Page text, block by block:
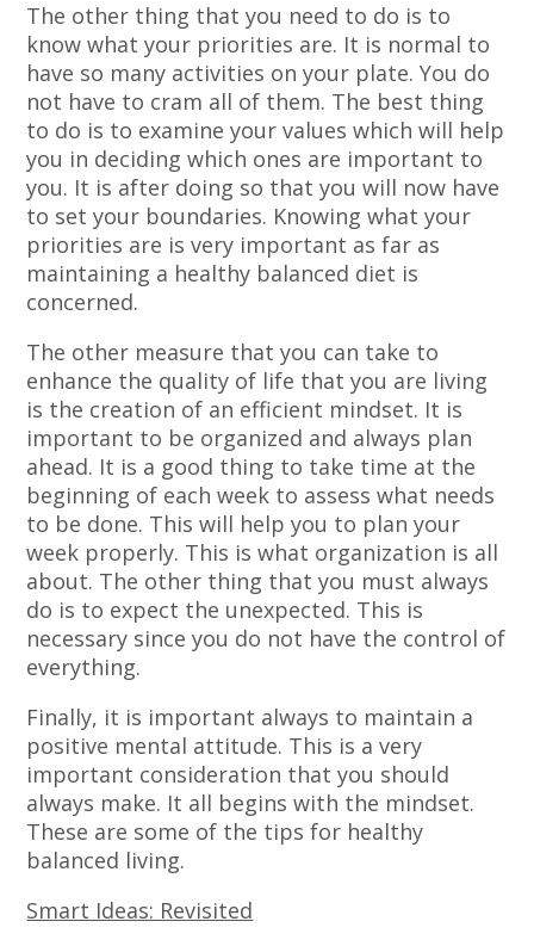
The other thing that you need to do is to
know what your priorities are. It is normal to
have so many activities on your plate. You do
not have to cram all of them. The best thing
to do is to examine your values which will help
you in deciding which ones are important to
you. It is after doing so that you will now have
to set your boundaries. Knowing what your
priorities are is very important as far as
maintaining a healthy balanced diet is
concerned.
The other measure that you can take to
enhance the quality of life that you are living
is the creation of an efficient mindset. It is
important to be organized and always plan
ahead. It is a good thing to take time at the
beginning of each week to assess what needs
to be done. This will help you to plan your
week properly. This is what organization is all
about. The other thing that you must always
do is to expect the unexpected. This is
necessary since you do not have the control of
everything.
Finally, it is important always to maintain a
positive mental attitude. This is a very
important consideration that you should
always make. It all begins with the mindset.
These are some of the tips for healthy
balanced living.
Smart Ideas: Revisited